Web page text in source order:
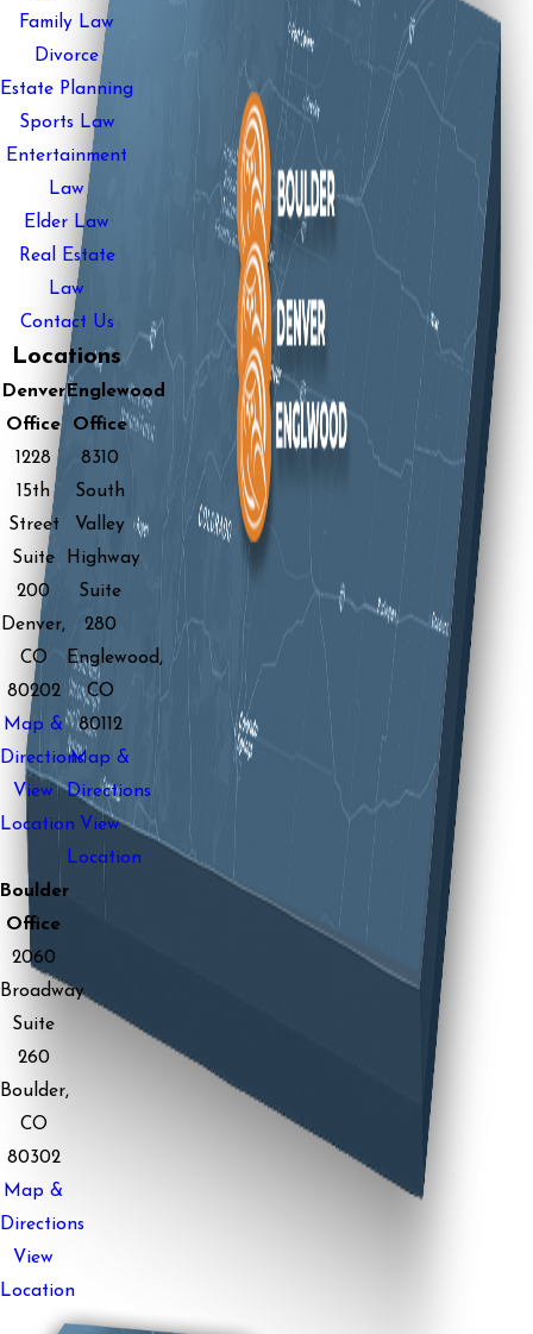
Family Law
Divorce
Estate Planning
Sports Law
Entertainment
Law
Elder Law
Real Estate
Law
Contact Us
Locations
Denver
Office
1228
15th
Street
Suite
200
Denver,
CO
80202
Map &
Directions
View
Location
Englewood
Office
8310
South
Valley
Highway
Suite
280
Englewood,
CO
80112
Map &
Directions
View
Location
Boulder
Office
2060
Broadway
Suite
260
Boulder,
CO
80302
Map &
Directions
View
Location